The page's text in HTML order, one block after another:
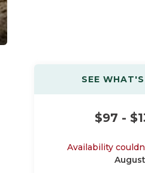
SEE
$97 -
Availability